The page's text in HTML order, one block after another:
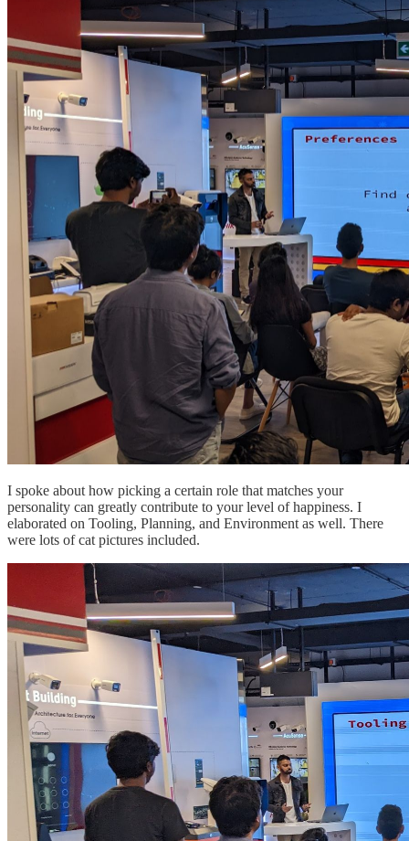
I spoke about how picking a certain role that matches your
personality can greatly contribute to your level of happiness. I
elaborated on Tooling, Planning, and Environment as well. There
were lots of cat pictures included.